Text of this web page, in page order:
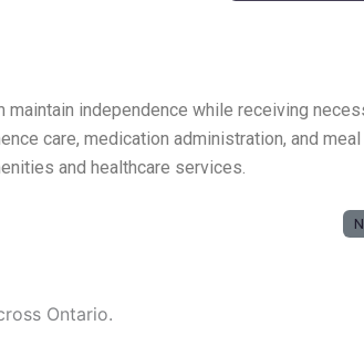
independence while receiving
care, medication administration, and meal
and healthcare services.
Ontario.